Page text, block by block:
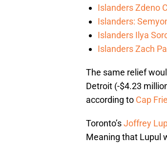
Islanders Zdeno
Islanders:
Islanders Ilya
Islanders Zach
The same relief
Detroit (-$4.23
according to Cap
Toronto’sJoffrey
Meaning that Lupul